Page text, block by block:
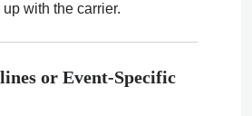
with the carrier.
or Event-Specific